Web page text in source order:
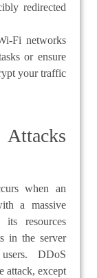
redirected
Fi networks
or ensure
your traffic
when an
a massive
resources
in the server
DDoS
attack, except